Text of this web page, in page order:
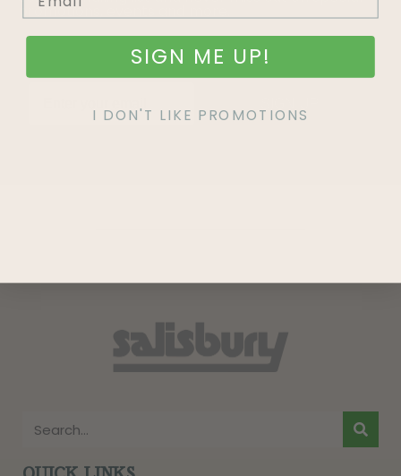
promotions, events and more.
SIGN ME UP!
I DON'T LIKE PROMOTIONS